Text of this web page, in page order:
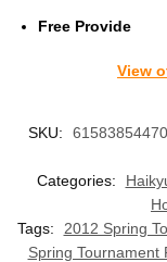
Free Provide
View
SKU:
Categories:
Tags:
2012 Spring
Spring Tournament